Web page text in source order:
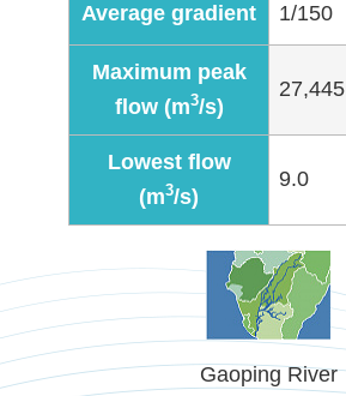
Statistics
Laws
Home
中
Average gradient 1/150
Maximum peak
flow (m3/s)
27,445
Lowest flow
(m3/s)
9.0
Gaoping River